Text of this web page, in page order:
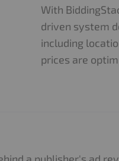
With
driven system
including
prices are